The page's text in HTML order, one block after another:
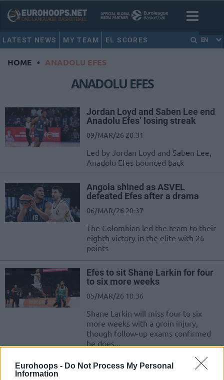
Eurohoops - Do Not Process My Personal
Information
LATEST NEWS MY TEAM EL SCORES EN
HOME • ANADOLU EFES
ANADOLU EFES
Jordan Loyd and Saben Lee end
Anadolu Efes’ losing streak
09/MAR/26 20:31
Led by Jordan Loyd and Saben Lee,
Anadolu Efes bounced back
Angola shined as ASVEL
defeated Efes after a drama
06/MAR/26 20:37
The Colombian led the team to their
eighth victory in the elite with 26
points
Efes to sit Shane Larkin for four
to six more weeks
05/MAR/26 10:36
Shane Larkin will miss four to six
more weeks with a groin injury,
though follow-up exams confirmed
he does...
Efes and sports director Ismail